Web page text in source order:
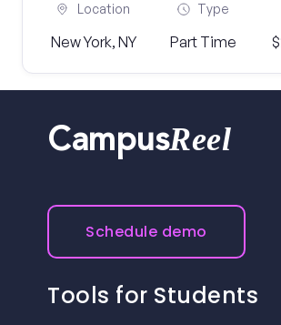
Location
New York, NY
Type
Part Time
CampusReel
Schedule demo
Tools for Students